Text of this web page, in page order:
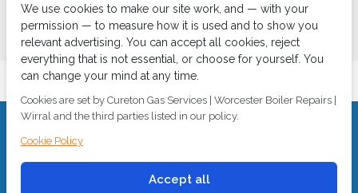
Moreton, Wirral, CH46 1PW, VAT 719 587 684.
sales@curetongas.co.uk
We use cookies to make our site work, and — with your
permission — to measure how it is used and to show you
relevant advertising. You can accept all cookies, reject
everything that is not essential, or choose for yourself. You
can change your mind at any time.
Cookies are set by Cureton Gas Services | Worcester Boiler Repairs |
Wirral and the third parties listed in our policy.
Cookie Policy
Accept all